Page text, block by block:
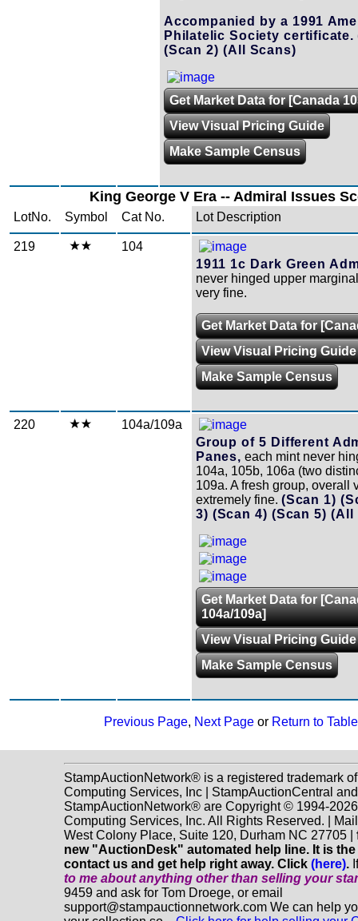
Accompanied by a 1991
Philatelic Society certificate.
(Scan 2)(All Scans)
Get Market Data for [Canada
View Visual Pricing Guide
Make Sample Census
King George V Era -- Admiral Issues
LotNo. Symbol Cat No. Lot Description
219
104
1911 1c Dark Green
never hinged upper
very fine.
Get Market Data for
View Visual Pricing Guide
Make Sample Census
220
104a/109a
Group of 5 Different
Panes, each mint never
104a, 105b, 106a (two
109a. A fresh group, overall
extremely fine. (Scan 1)
3) (Scan 4)(Scan 5)(All
Get Market Data for
104a/109a]
View Visual Pricing Guide
Make Sample Census
Previous Page, Next Pageor Return to
StampAuctionNetwork® is a registered trademark
Computing Services, Inc | StampAuctionCentral and
StampAuctionNetwork® are Copyright © 1994-
Computing Services, Inc. All Rights Reserved. |
West Colony Place, Suite 120, Durham NC 27705 |
new "AuctionDesk" automated help line. It is
contact us and get help right away. Click (here).
to me about anything otherthan selling your
9459 and ask for Tom Droege, or email
support@stampauctionnetwork.com We can help